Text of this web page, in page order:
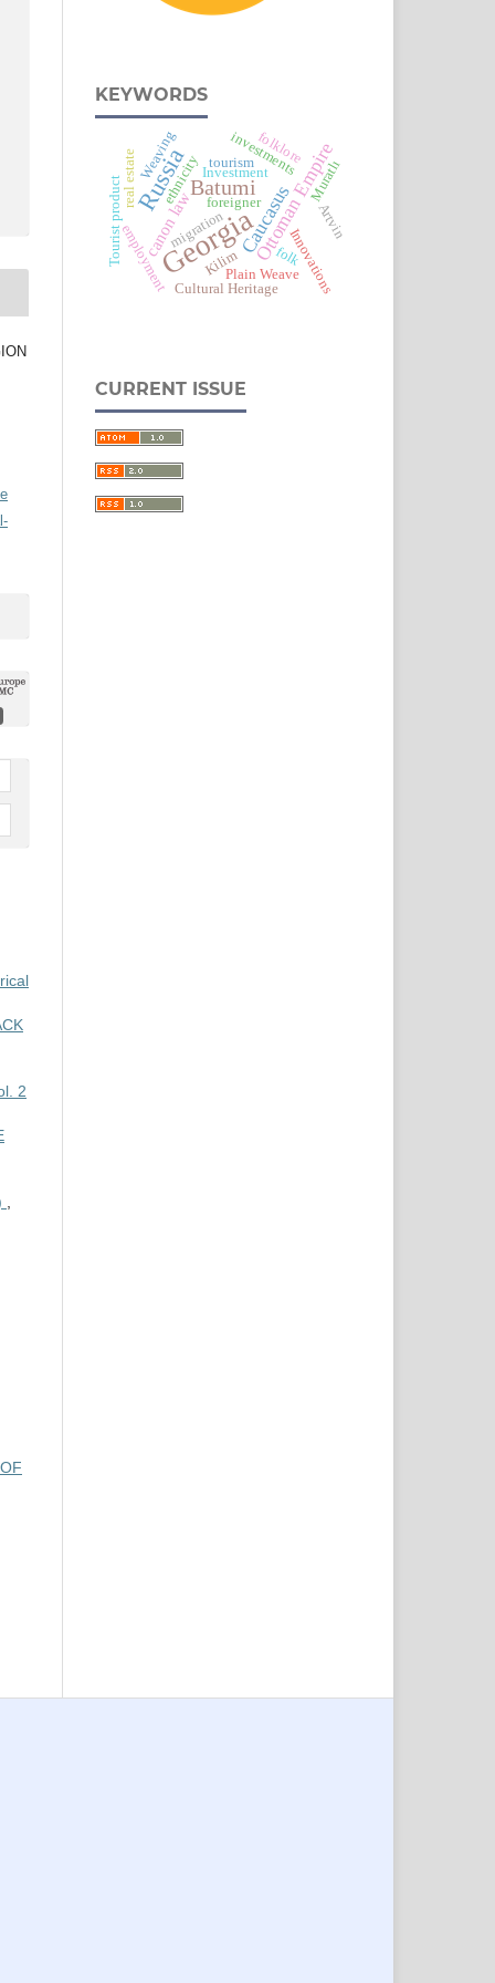
2
KEYWORDS
Georgia
RussiaBatumiCaucasus
Ottoman Empire
canon law
Investment
foreigner
ethnicity
migration
employment
tourisminvestments
real estate
Tourist product Innovations
Weaving
KilimPlain Weave
Muratlı
Artvin
Cultural Heritage
folklore
folk
CURRENT ISSUE